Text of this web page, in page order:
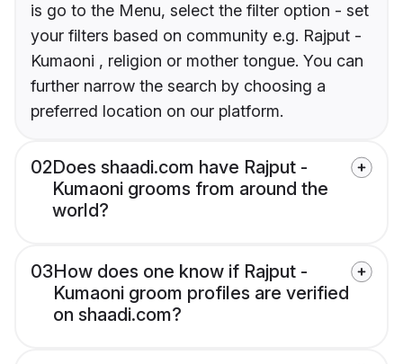
is go to the Menu, select the filter option - set
your filters based on community e.g. Rajput -
Kumaoni , religion or mother tongue. You can
further narrow the search by choosing a
preferred location on our platform.
02Does shaadi.com have Rajput -
Kumaoni grooms from around the
world?
03How does one know if Rajput -
Kumaoni groom profiles are verified
on shaadi.com?